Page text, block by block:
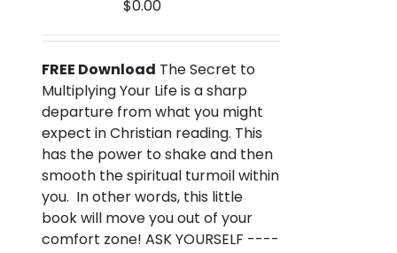
$0.00
FREE Download The Secret to
Multiplying Your Life is a sharp
departure from what you might
expect in Christian reading. This
has the power to shake and then
smooth the spiritual turmoil within
you. In other words, this little
book will move you out of your
comfort zone! ASK YOURSELF ----